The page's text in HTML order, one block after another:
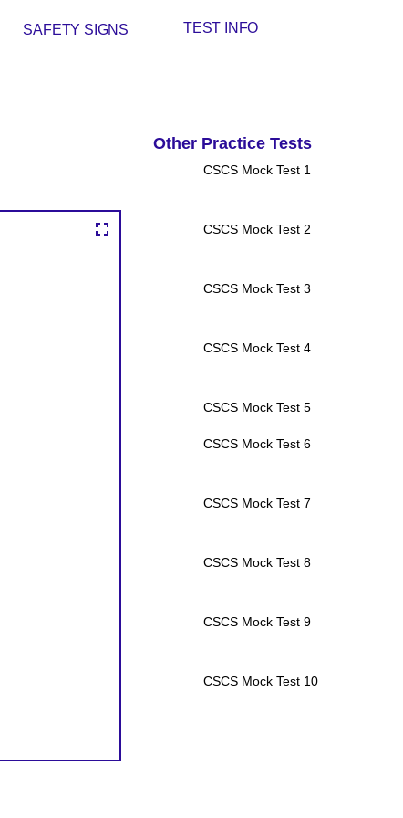
SAFETY SIGNS TEST INFO
Other Practice Tests
CSCS Mock Test 1
CSCS Mock Test 2
CSCS Mock Test 3
CSCS Mock Test 4
CSCS Mock Test 5
CSCS Mock Test 6
CSCS Mock Test 7
CSCS Mock Test 8
CSCS Mock Test 9
CSCS Mock Test 10